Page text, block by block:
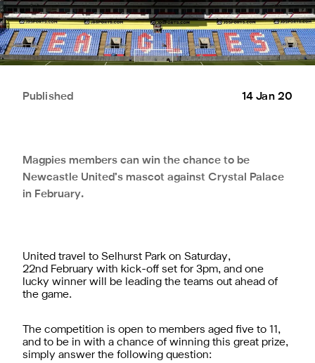
Published 14 Jan 20
Magpies members can win the chance to be
Newcastle United’s mascot against Crystal Palace
in February.
United travel to Selhurst Park on Saturday,
22nd February with kick-off set for 3pm, and one
lucky winner will be leading the teams out ahead of
the game.
The competition is open to members aged five to 11,
and to be in with a chance of winning this great prize,
simply answer the following question: